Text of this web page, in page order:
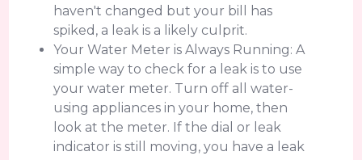
haven't changed but your bill has
spiked, a leak is a likely culprit.
Your Water Meter is Always Running: A
simple way to check for a leak is to use
your water meter. Turn off all water-
using appliances in your home, then
look at the meter. If the dial or leak
indicator is still moving, you have a leak